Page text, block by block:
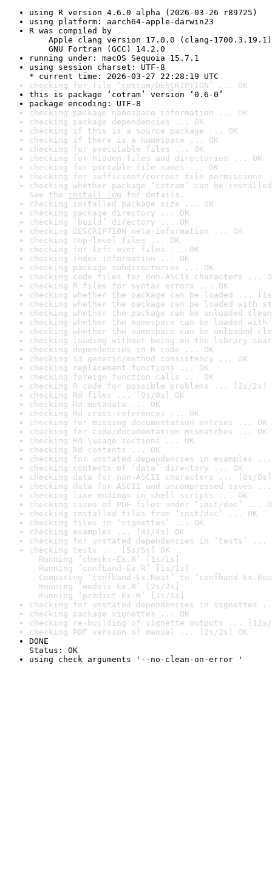
using R version 4.6.0 alpha (2026-03-26 r89725)
using platform: aarch64-apple-darwin23
R was compiled by
Apple clang version 17.0.0 (clang-1700.3.19.1)
GNU Fortran (GCC) 14.2.0
running under: macOS Sequoia 15.7.1
using session charset: UTF-8
* current time: 2026-03-27 22:28:19 UTC
checking for file ‘cotram/DESCRIPTION’ ... OK
this is package ‘cotram’ version ‘0.6-0’
package encoding: UTF-8
checking package namespace information ... OK
checking package dependencies ... OK
checking if this is a source package ... OK
checking if there is a namespace ... OK
checking for executable files ... OK
checking for hidden files and directories ... OK
checking for portable file names ... OK
checking for sufficient/correct file permissions
checking whether package ‘cotram’ can be
See the install log for details.
checking installed package size ... OK
checking package directory ... OK
checking ‘build’ directory ... OK
checking DESCRIPTION meta-information ... OK
checking top-level files ... OK
checking for left-over files ... OK
checking index information ... OK
checking package subdirectories ... OK
checking code files for non-ASCII characters ...
checking R files for syntax errors ... OK
checking whether the package can be loaded ...
checking whether the package can be loaded with
checking whether the package can be unloaded
checking whether the namespace can be loaded
checking whether the namespace can be unloaded
checking loading without being on the library
checking dependencies in R code ... OK
checking S3 generic/method consistency ... OK
checking replacement functions ... OK
checking foreign function calls ... OK
checking R code for possible problems ... [2s/2s]
checking Rd files ... [0s/0s] OK
checking Rd metadata ... OK
checking Rd cross-references ... OK
checking for missing documentation entries ... OK
checking for code/documentation mismatches ... OK
checking Rd \usage sections ... OK
checking Rd contents ... OK
checking for unstated dependencies in examples ...
checking contents of ‘data’ directory ... OK
checking data for non-ASCII characters ... [0s/0s]
checking data for ASCII and uncompressed saves ...
checking line endings in shell scripts ... OK
checking sizes of PDF files under ‘inst/doc’ ...
checking installed files from ‘inst/doc’ ... OK
checking files in ‘vignettes’ ... OK
checking examples ... [4s/4s] OK
checking for unstated dependencies in ‘tests’ ...
checking tests ... [5s/5s] OK
Running ‘checks-Ex.R’ [1s/1s]
Running ‘confband-Ex.R’ [1s/1s]
Comparing ‘confband-Ex.Rout’ to ‘confband-
Running ‘models-Ex.R’ [2s/2s]
Running ‘predict-Ex.R’ [1s/1s]
checking for unstated dependencies in vignettes
checking package vignettes ... OK
checking re-building of vignette outputs ... [12s/
checking PDF version of manual ... [2s/2s] OK
DONE
Status: OK